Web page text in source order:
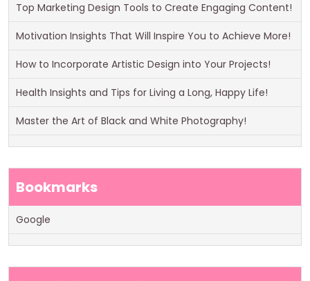
Top Marketing Design Tools to Create Engaging Content!
Motivation Insights That Will Inspire You to Achieve More!
How to Incorporate Artistic Design into Your Projects!
Health Insights and Tips for Living a Long, Happy Life!
Master the Art of Black and White Photography!
Bookmarks
Google